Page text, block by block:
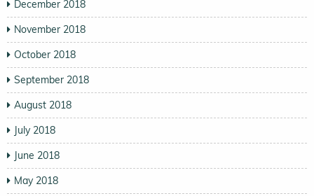
December 2018
November 2018
October 2018
September 2018
August 2018
July 2018
June 2018
May 2018